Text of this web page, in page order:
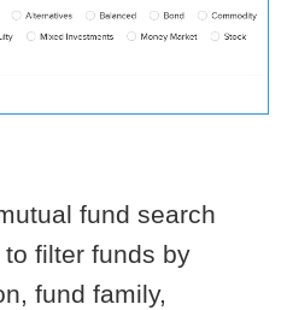
fund search
filter funds by
fund family,